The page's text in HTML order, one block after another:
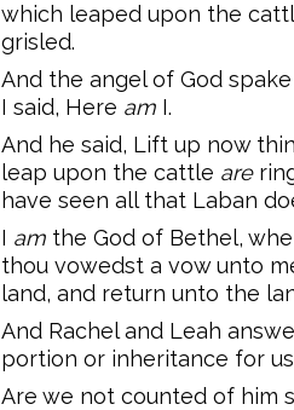
which leaped upon the
grisled.
And the angel of God
I said, Here am I.
And he said, Lift up now
leap upon the cattle are
have seen all that Laban
I am the God of Bethel,
thou vowedst a vow unto
land, and return unto the
And Rachel and Leah
portion or inheritance for
Are we not counted of him